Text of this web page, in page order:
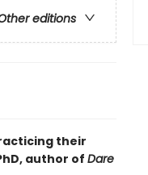
editions
their
author of Dare